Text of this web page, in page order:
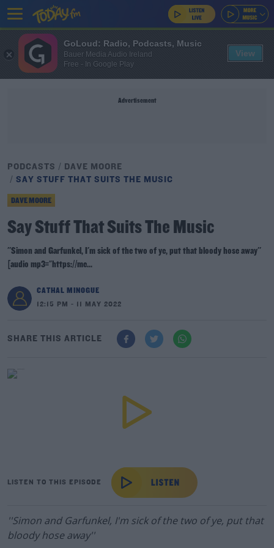
Advertisement
PODCASTS
DAVE MOORE
SAY STUFF THAT SUITS THE MUSIC
DAVE MOORE
Say Stuff That Suits The Music
''Simon and Garfunkel, I'm sick of the two of ye, put that bloody hose away''
[audio mp3="https://me...
CATHAL MINOGUE
12:15 PM - 11 MAY 2022
SHARE THIS ARTICLE
LISTEN TO THIS EPISODE
''Simon and Garfunkel, I'm sick of the two of ye, put that
bloody hose away''
GoLoud: Radio, Podcasts, Music
Bauer Media Audio Ireland
Free - In Google Play
View